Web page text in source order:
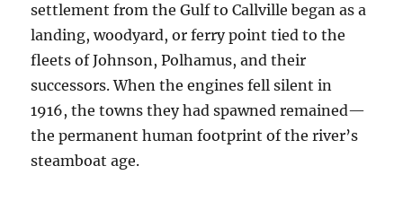
settlement from the Gulf to Callville began as a
landing, woodyard, or ferry point tied to the
fleets of Johnson, Polhamus, and their
successors. When the engines fell silent in
1916, the towns they had spawned remained—
the permanent human footprint of the river’s
steamboat age.